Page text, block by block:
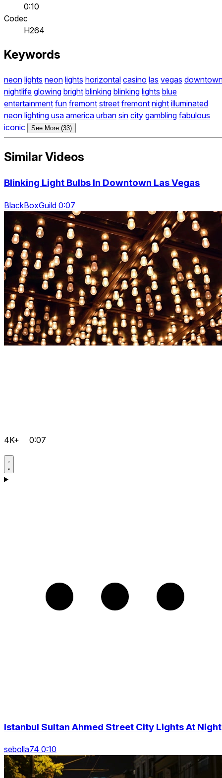
0:10
Codec
H264
Keywords
neon lights neon lights horizontal casino las vegas
nightlife glowing bright blinking blinking lights blue
entertainment fun fremont street fremont night illuminated
neon lighting usa america urban sin city gambling fabulous
iconic
See More (33)
Similar Videos
Blinking Light Bulbs In Downtown Las Vegas
BlackBoxGuild 0:07
4K+ 0:07
Istanbul Sultan Ahmed Street City Lights At Night
sebolla74 0:10